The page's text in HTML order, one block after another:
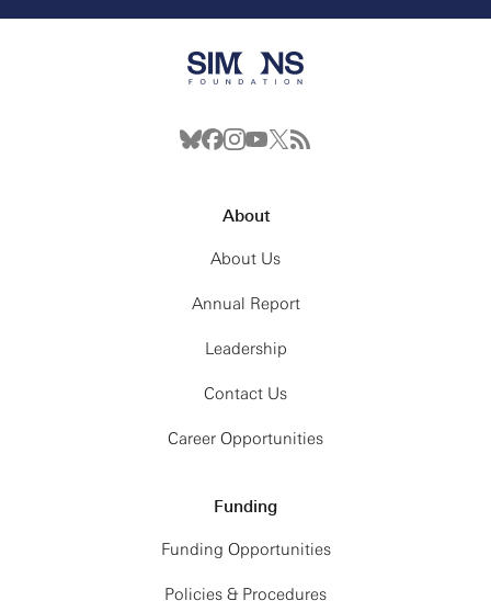
About
About Us
Annual Report
Leadership
Contact Us
Career Opportunities
Funding
Funding Opportunities
Policies & Procedures